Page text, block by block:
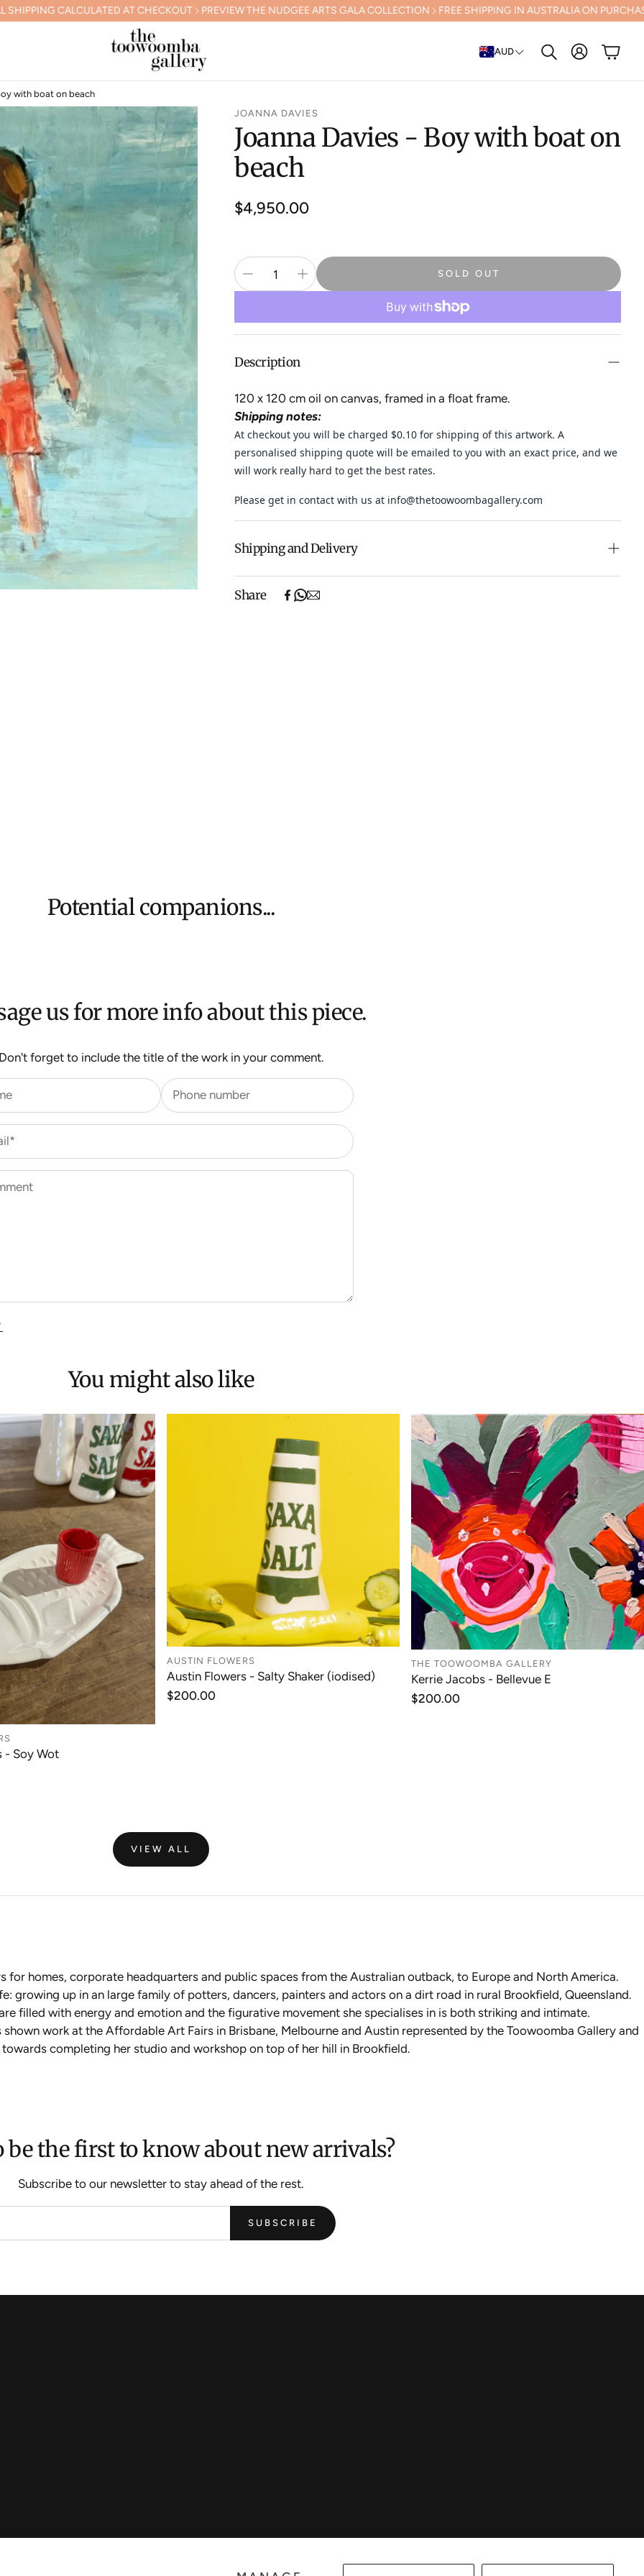
AT CHECKOUT PREVIEW THE NUDGEE ARTS GALA COLLECTION FREE SHIPPING IN AUSTRALIA ON PURCHASES OVER
AUD
Search
AccountCart
with boat on beach
JOANNA DAVIES
Joanna Davies - Boy with boat on
beach
Regular
$4,950.00
SOLD OUT
Description
120 x 120 cm oil on canvas, framed in a float frame.
Shipping notes:
At checkout you will be charged $0.10 for shipping of this artwork. A
personalised shipping quote will be emailed to you with an exact price, andwe
will work really hard to get the best rates.
Please get in contact with us at info@thetoowoombagallery.com
Shipping and Delivery
items).
Share
Potential companions...
us for more info about this piece.
forget to include the title of the work in your comment.
Phone number
You might also like
TO CART
- Soy Wot
ADD TO CART
AUSTIN FLOWERS
Austin Flowers - Salty Shaker (iodised)
Regular
$200.00
ADD TO CART
THE TOOWOOMBA GALLERY
Kerrie Jacobs - Bellevue E
Regular
$200.00
VIEW ALL
for homes, corporate headquarters and public spaces from the Australian outback, to Europe and North America.
growing up in an large family of potters, dancers, painters and actors on a dirt road in rural Brookfield, Queensland.
filled with energy and emotion and the figurative movement she specialises in is both striking and intimate.
work at the Affordable Art Fairs in Brisbane, Melbourne and Austin represented by the Toowoomba Gallery and
completing her studio and workshop on top of her hill in Brookfield.
be the first to know about new arrivals?
Subscribe to our newsletter to stay ahead of the rest.
SUBSCRIBE